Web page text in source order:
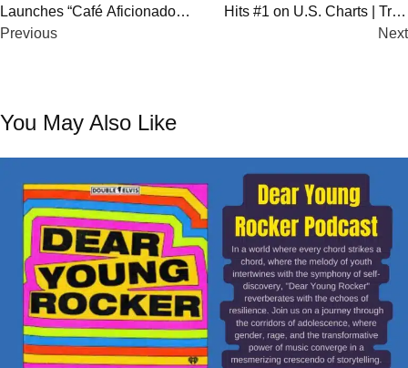
navigation
Launches “Café Aficionado”
Cycling Podcast
Previous
Hits #1 on U.S. Charts | True
Crime 2025
Next
You May Also Like